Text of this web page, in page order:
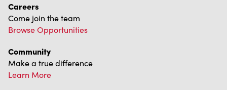
Careers
Come join the team
Browse Opportunities
Community
Make a true difference
Learn More